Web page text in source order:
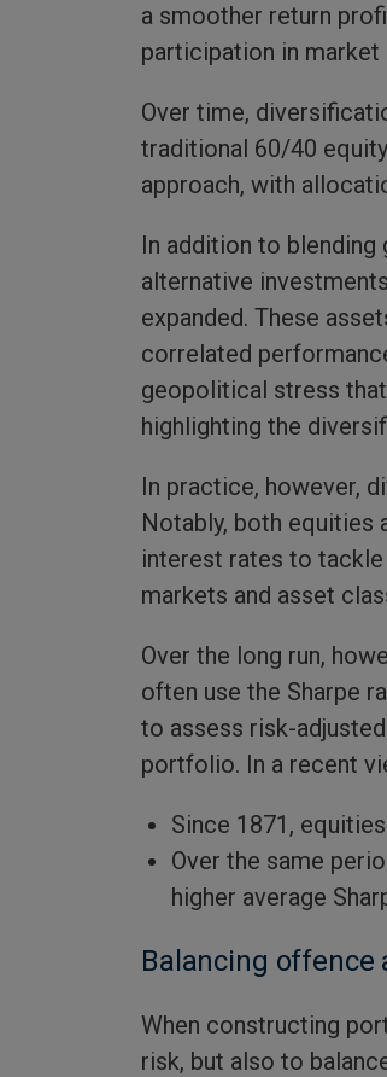
a smoother return
participation in market
Over time,
traditional 60/40
approach, with
In addition to
alternative
expanded. These
correlated
geopolitical stress
highlighting the
In practice, however,
Notably, both equities
interest rates to
markets and asset
Over the long run,
often use the Sharpe
to assess risk-
portfolio. In a recent
Since 1871,
Over the same
higher average
Balancing offence
When constructing
risk, but also to